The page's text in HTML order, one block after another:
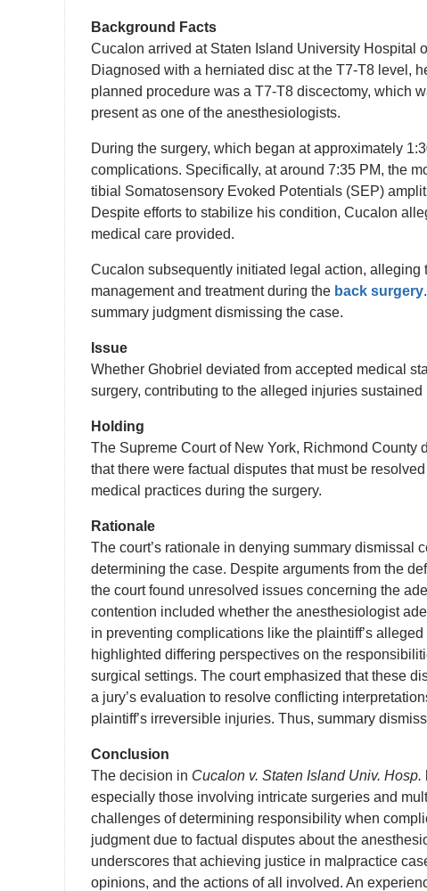
Background Facts
Cucalon arrived at Staten Island University Hospital
Diagnosed with a herniated disc at the T7-T8 level,
planned procedure was a T7-T8 discectomy, which
present as one of the anesthesiologists.
During the surgery, which began at approximately
complications. Specifically, at around 7:35 PM, the
tibial Somatosensory Evoked Potentials (SEP)
Despite efforts to stabilize his condition, Cucalon
medical care provided.
Cucalon subsequently initiated legal action,
management and treatment during the back surgery
summary judgment dismissing the case.
Issue
Whether Ghobriel deviated from accepted medical
surgery, contributing to the alleged injuries sustained
Holding
The Supreme Court of New York, Richmond County
that there were factual disputes that must be
medical practices during the surgery.
Rationale
The court’s rationale in denying summary dismissal
determining the case. Despite arguments from the
the court found unresolved issues concerning the
contention included whether the anesthesiologist
in preventing complications like the plaintiff’s
highlighted differing perspectives on the
surgical settings. The court emphasized that these
a jury’s evaluation to resolve conflicting
plaintiff’s irreversible injuries. Thus, summary
Conclusion
The decision in Cucalon v. Staten Island Univ. Hosp.
especially those involving intricate surgeries and
challenges of determining responsibility when
judgment due to factual disputes about the
underscores that achieving justice in malpractice
opinions, and the actions of all involved. An